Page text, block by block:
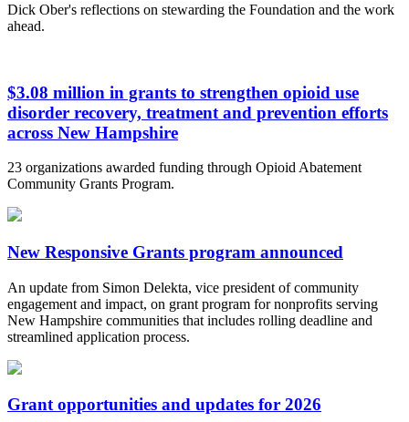
Dick Ober's reflections on stewarding the Foundation and the work
ahead.
$3.08 million in grants to strengthen opioid use
disorder recovery, treatment and prevention efforts
across New Hampshire
23 organizations awarded funding through Opioid Abatement
Community Grants Program.
New Responsive Grants program announced
An update from Simon Delekta, vice president of community
engagement and impact, on grant program for nonprofits serving
New Hampshire communities that includes rolling deadline and
streamlined application process.
Grant opportunities and updates for 2026